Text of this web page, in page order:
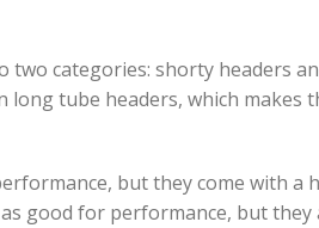
two categories: shorty headers
tube headers, which makes
but they come with a
good for performance, but